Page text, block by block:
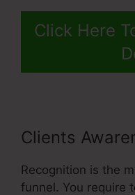
Click Here
Clients
Recognition is the
funnel. You require